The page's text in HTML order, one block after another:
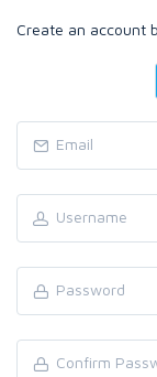
Create an account